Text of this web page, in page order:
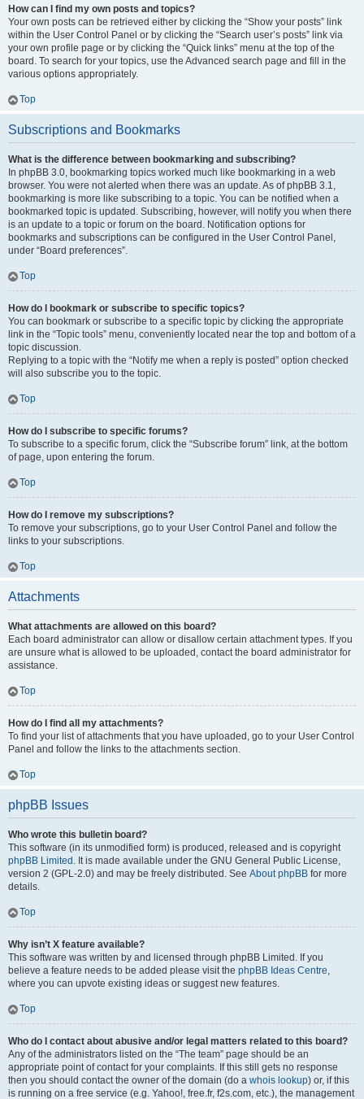
How can I find my own posts and topics?
Your own posts can be retrieved either by clicking the “Show your posts” link
within the User Control Panel or by clicking the “Search user’s posts” link via
your own profile page or by clicking the “Quick links” menu at the top of the
board. To search for your topics, use the Advanced search page and fill in the
various options appropriately.
Top
Subscriptions and Bookmarks
What is the difference between bookmarking and subscribing?
In phpBB 3.0, bookmarking topics worked much like bookmarking in a web
browser. You were not alerted when there was an update. As of phpBB 3.1,
bookmarking is more like subscribing to a topic. You can be notified when a
bookmarked topic is updated. Subscribing, however, will notify you when there
is an update to a topic or forum on the board. Notification options for
bookmarks and subscriptions can be configured in the User Control Panel,
under “Board preferences”.
Top
How do I bookmark or subscribe to specific topics?
You can bookmark or subscribe to a specific topic by clicking the appropriate
link in the “Topic tools” menu, conveniently located near the top and bottom of a
topic discussion.
Replying to a topic with the “Notify me when a reply is posted” option checked
will also subscribe you to the topic.
Top
How do I subscribe to specific forums?
To subscribe to a specific forum, click the “Subscribe forum” link, at the bottom
of page, upon entering the forum.
Top
How do I remove my subscriptions?
To remove your subscriptions, go to your User Control Panel and follow the
links to your subscriptions.
Top
Attachments
What attachments are allowed on this board?
Each board administrator can allow or disallow certain attachment types. If you
are unsure what is allowed to be uploaded, contact the board administrator for
assistance.
Top
How do I find all my attachments?
To find your list of attachments that you have uploaded, go to your User Control
Panel and follow the links to the attachments section.
Top
phpBB Issues
Who wrote this bulletin board?
This software (in its unmodified form) is produced, released and is copyright
phpBB Limited . It is made available under the GNU General Public License,
version 2 (GPL-2.0) and may be freely distributed. See About phpBB for more
details.
Top
Why isn’t X feature available?
This software was written by and licensed through phpBB Limited. If you
believe a feature needs to be added please visit the phpBB Ideas Centre,
where you can upvote existing ideas or suggest new features.
Top
Who do I contact about abusive and/or legal matters related to this board?
Any of the administrators listed on the “The team” page should be an
appropriate point of contact for your complaints. If this still gets no response
then you should contact the owner of the domain (do a whois lookup) or, if this
is running on a free service (e.g. Yahoo!, free.fr, f2s.com, etc.), the management